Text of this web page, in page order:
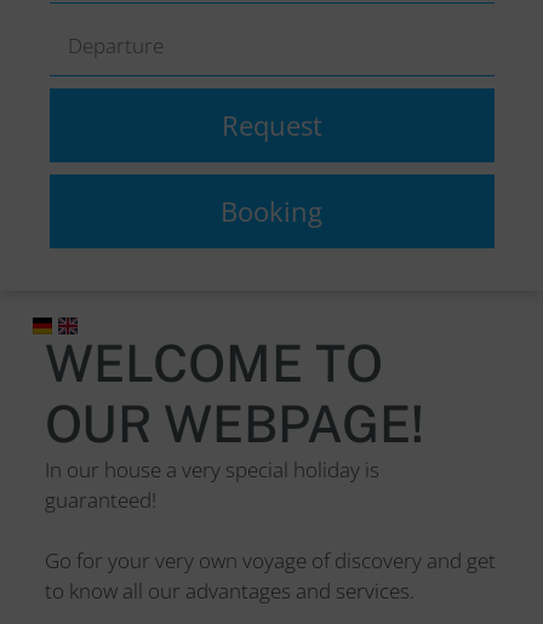
WELCOME TO
OUR WEBPAGE!
In our house a very special holiday is
guaranteed!
Go for your very own voyage of discovery and get
to know all our advantages and services.